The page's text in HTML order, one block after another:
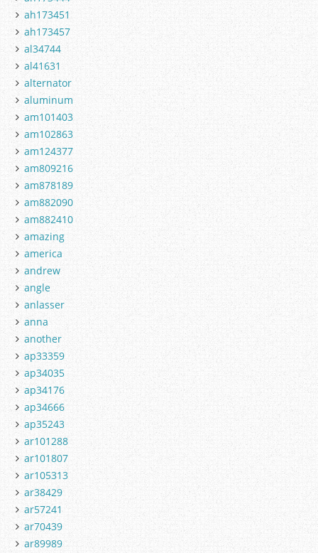
ah173451
ah173457
al34744
al41631
alternator
aluminum
am101403
am102863
am124377
am809216
am878189
am882090
am882410
amazing
america
andrew
angle
anlasser
anna
another
ap33359
ap34035
ap34176
ap34666
ap35243
ar101288
ar101807
ar105313
ar38429
ar57241
ar70439
ar89989